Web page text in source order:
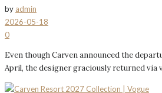
by admin
2026-05-18
0
Even though Carven announced the
April, the designer graciously returned via